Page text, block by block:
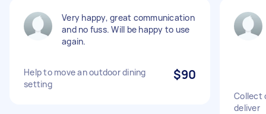
Very happy, great communication
and no fuss. Will be happy to use
again.
Help to move an outdoor dining
setting
$90
Collect
deliver